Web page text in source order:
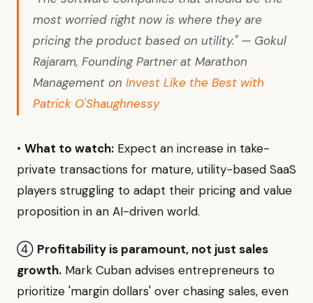
most worried right now is where they are
pricing the product based on utility." — Gokul
Rajaram, Founding Partner at Marathon
Management on Invest Like the Best with
Patrick O'Shaughnessy
• What to watch: Expect an increase in take-
private transactions for mature, utility-based SaaS
players struggling to adapt their pricing and value
proposition in an AI-driven world.
④ Profitability is paramount, not just sales
growth. Mark Cuban advises entrepreneurs to
prioritize 'margin dollars' over chasing sales, even